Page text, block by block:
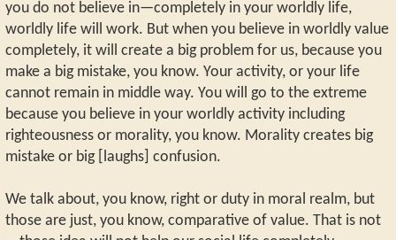
you do not believe in—completely in your worldly life,
worldly life will work. But when you believe in worldly value
completely, it will create a big problem for us, because you
make a big mistake, you know. Your activity, or your life
cannot remain in middle way. You will go to the extreme
because you believe in your worldly activity including
righteousness or morality, you know. Morality creates big
mistake or big [laughs] confusion.
We talk about, you know, right or duty in moral realm, but
those are just, you know, comparative of value. That is not